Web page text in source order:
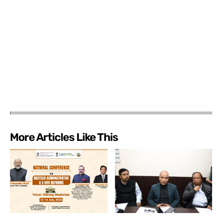
More Articles Like This